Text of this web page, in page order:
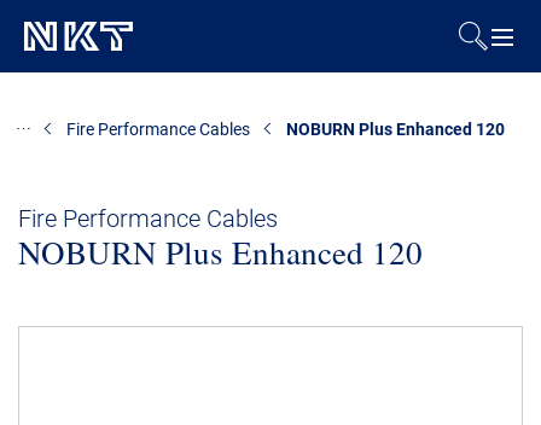
Downloads
Fire Performance Cables NOBURN Plus Enhanced 120
Fire Performance Cables
NOBURN Plus Enhanced 120